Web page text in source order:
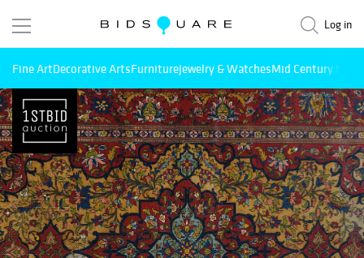
Log in
Fine ArtDecorative ArtsFurnitureJewelry & WatchesMid Century